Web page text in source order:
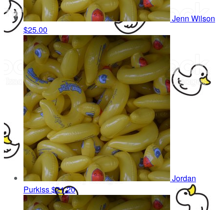
Jenn Wilson
$25.00
Jordan
Purkiss$21.20